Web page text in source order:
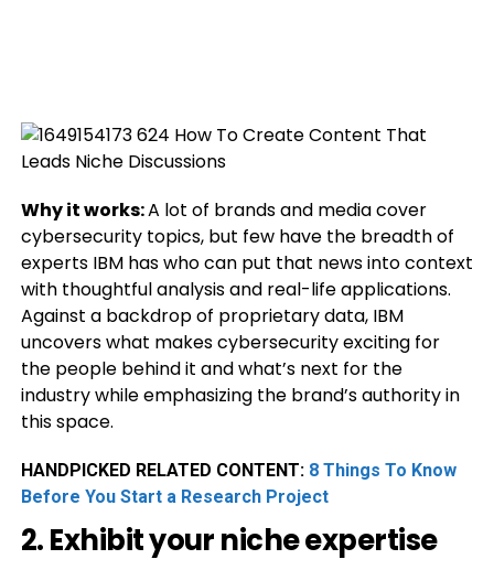
Why it works:A lot of brands and media cover
cybersecurity topics, but few have the breadth of
experts IBM has who can put that news into context
with thoughtful analysis and real-life applications.
Against a backdrop of proprietary data, IBM
uncovers what makes cybersecurity exciting for
the people behind it and what’s next for the
industry while emphasizing the brand’s authority in
this space.
HANDPICKED RELATED CONTENT: 8 Things To Know
Before You Start a Research Project
2. Exhibit your niche expertise